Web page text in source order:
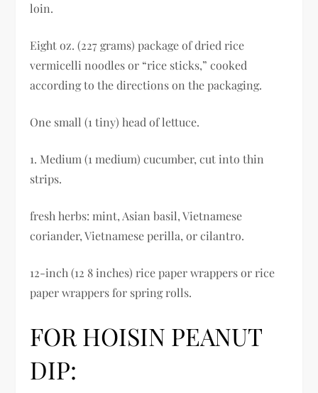
loin.
Eight oz. (227 grams) package of dried rice
vermicelli noodles or “rice sticks,” cooked
according to the directions on the packaging.
One small (1 tiny) head of lettuce.
1. Medium (1 medium) cucumber, cut into thin
strips.
fresh herbs: mint, Asian basil, Vietnamese
coriander, Vietnamese perilla, or cilantro.
12-inch (12 8 inches) rice paper wrappers or rice
paper wrappers for spring rolls.
FOR HOISIN PEANUT
DIP: